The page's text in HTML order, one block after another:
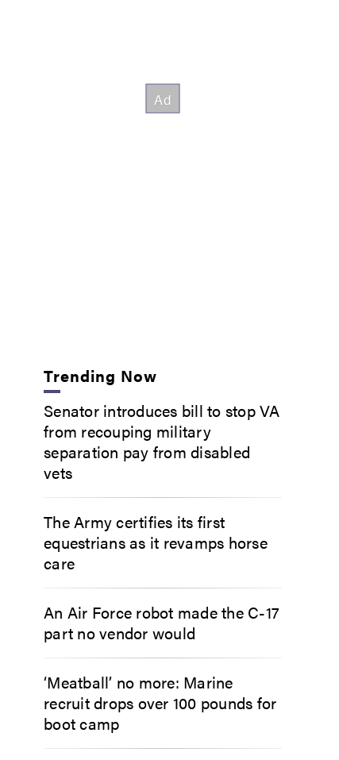
Trending Now
Senator introduces bill to stop VA
from recouping military
separation pay from disabled
vets
The Army certifies its first
equestrians as it revamps horse
care
An Air Force robot made the C-17
part no vendor would
‘Meatball’ no more: Marine
recruit drops over 100 pounds for
boot camp